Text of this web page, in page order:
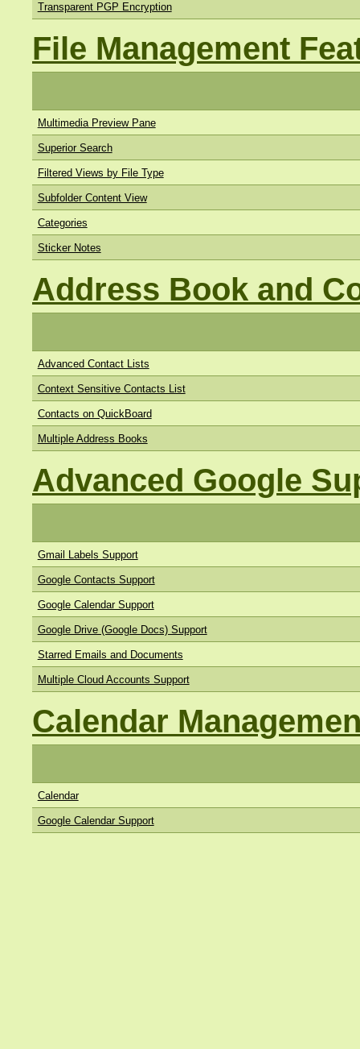
Transparent PGP Encryption
File Management
Multimedia Preview Pane
Superior Search
Filtered Views by File Type
Subfolder Content View
Categories
Sticker Notes
Address Book and
Advanced Contact Lists
Context Sensitive Contacts List
Contacts on QuickBoard
Multiple Address Books
Advanced Google
Gmail Labels Support
Google Contacts Support
Google Calendar Support
Google Drive (Google Docs) Support
Starred Emails and Documents
Multiple Cloud Accounts Support
Calendar
Calendar
Google Calendar Support